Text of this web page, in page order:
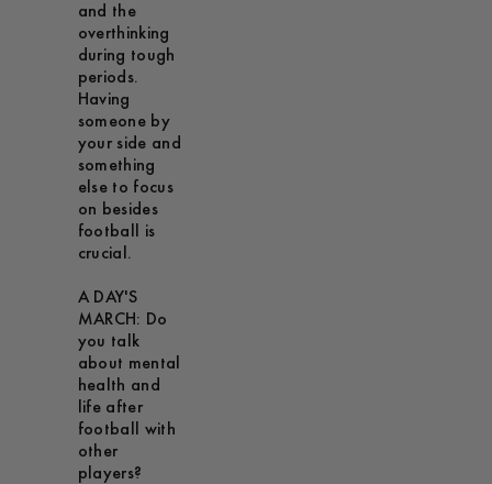
and the
overthinking
during tough
periods.
Having
someone by
your side and
something
else to focus
on besides
football is
crucial.
A DAY'S
MARCH: Do
you talk
about mental
health and
life after
football with
other
players?